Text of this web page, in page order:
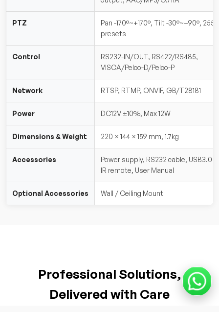
PTZ
Pan -170°~+170°, Tilt -30°~+90°, 255
presets
Control
RS232-IN/OUT, RS422/RS485,
VISCA/Pelco-D/Pelco-P
Network RTSP, RTMP, ONVIF, GB/T28181
Power DC12V ±10%, Max 12W
Dimensions & Weight 220 × 144 × 159 mm, 1.7kg
Accessories
Power supply, RS232 cable, USB3.0
IR remote, User Manual
Optional Accessories Wall / Ceiling Mount
Professional Solutions,
Delivered with Care